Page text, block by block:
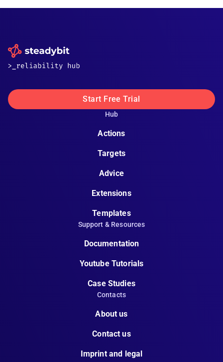
Start Free Trial
Hub
Actions
Targets
Advice
Extensions
Templates
Support & Resources
Documentation
Youtube Tutorials
Case Studies
Contacts
About us
Contact us
Imprint and legal